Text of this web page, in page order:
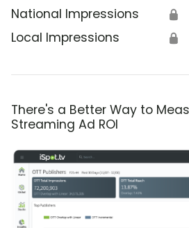
National Impressions 🔒
Local Impressions 🔒
There's a Better Way to
Streaming Ad ROI